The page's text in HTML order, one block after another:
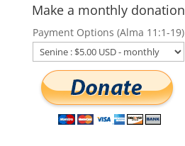
Make a monthly donation
Payment Options (Alma 11:1-19)